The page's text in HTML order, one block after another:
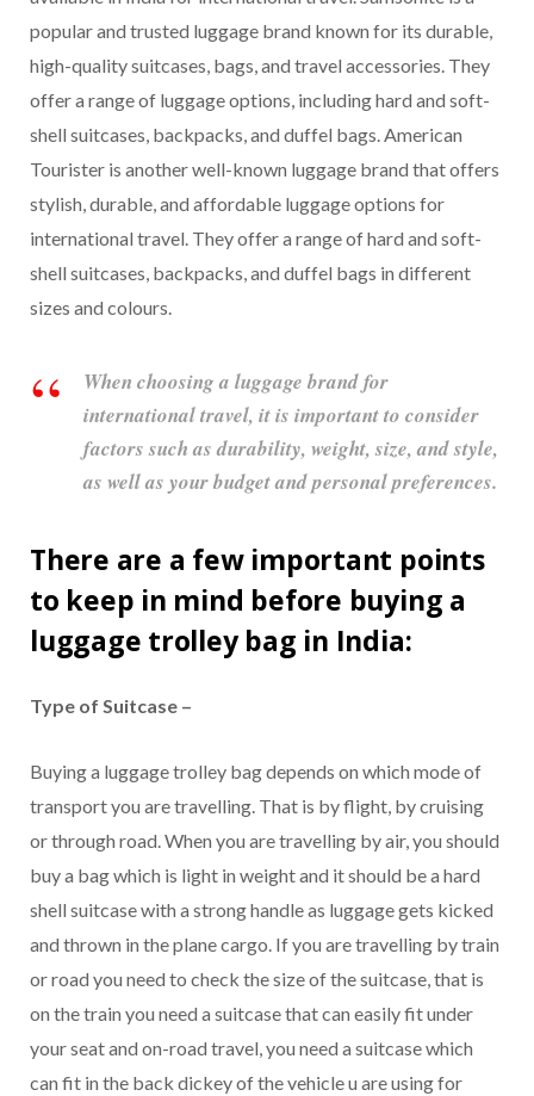
popular and trusted luggage brand known for its durable,
high-quality suitcases, bags, and travel accessories. They
offer a range of luggage options, including hard and soft-
shell suitcases, backpacks, and duffel bags. American
Tourister is another well-known luggage brand that offers
stylish, durable, and affordable luggage options for
international travel. They offer a range of hard and soft-
shell suitcases, backpacks, and duffel bags in different
sizes and colours.
When choosing a luggage brand for
international travel, it is important to consider
factors such as durability, weight, size, and style,
as well as your budget and personal preferences.
There are a few important points
to keep in mind before buying a
luggage trolley bag in India:
Type of Suitcase –
Buying a luggage trolley bag depends on which mode of
transport you are travelling. That is by flight, by cruising
or through road. When you are travelling by air, you should
buy a bag which is light in weight and it should be a hard
shell suitcase with a strong handle as luggage gets kicked
and thrown in the plane cargo. If you are travelling by train
or road you need to check the size of the suitcase, that is
on the train you need a suitcase that can easily fit under
your seat and on-road travel, you need a suitcase which
can fit in the back dickey of the vehicle u are using for